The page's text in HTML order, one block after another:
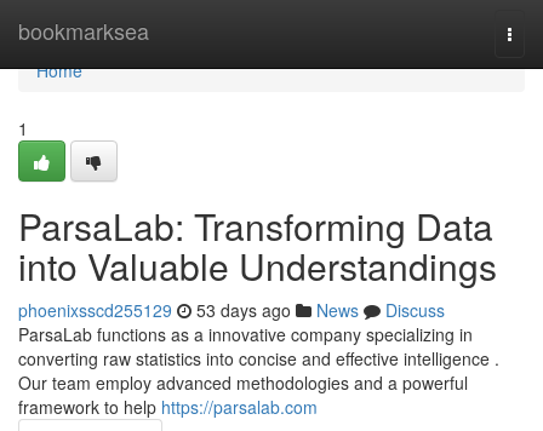
bookmarksea
Home
Home
1
ParsaLab: Transforming Data
into Valuable Understandings
phoenixsscd255129 53 days ago News
Discuss
ParsaLab functions as a innovative company specializing in
converting raw statistics into concise and effective intelligence .
Our team employ advanced methodologies and a powerful
framework to help https://parsalab.com